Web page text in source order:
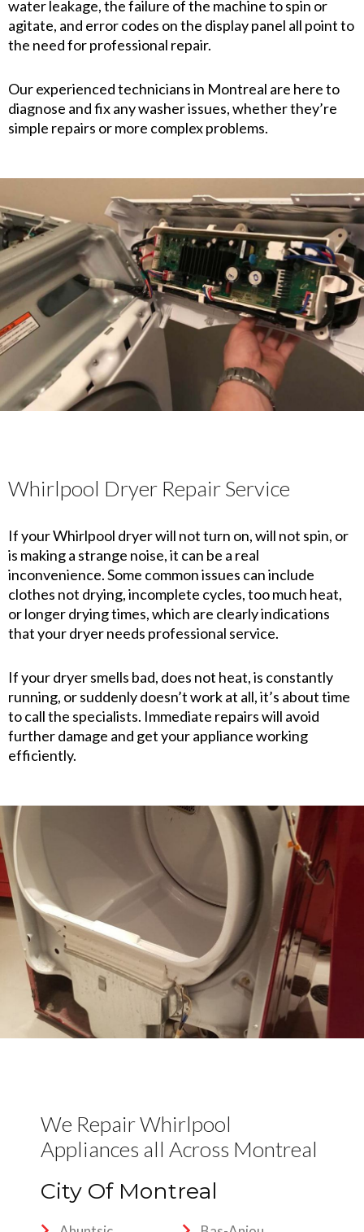
water leakage, the failure of the machine to spin or
agitate, and error codes on the display panel all point to
the need for professional repair.
Our experienced technicians in Montreal are here to
diagnose and fix any washer issues, whether they’re
simple repairs or more complex problems.
Whirlpool Dryer Repair Service
If your Whirlpool dryer will not turn on, will not spin, or
is making a strange noise, it can be a real
inconvenience. Some common issues can include
clothes not drying, incomplete cycles, too much heat,
or longer drying times, which are clearly indications
that your dryer needs professional service.
If your dryer smells bad, does not heat, is constantly
running, or suddenly doesn’t work at all, it’s about time
to call the specialists. Immediate repairs will avoid
further damage and get your appliance working
efficiently.
We Repair Whirlpool
Appliances all Across Montreal
City Of Montreal